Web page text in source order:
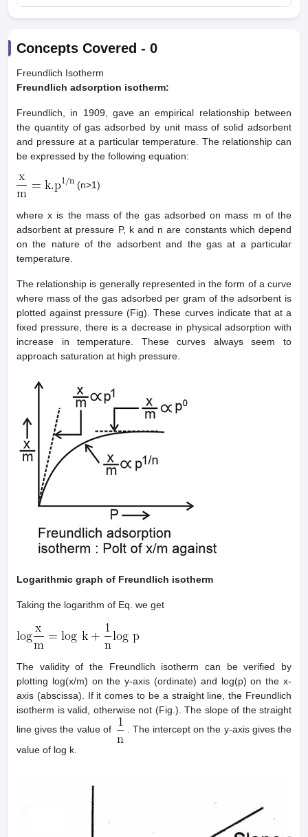
Concepts Covered - 0
Freundlich Isotherm
Freundlich adsorption isotherm:
Freundlich, in 1909, gave an empirical relationship between
the quantity of gas adsorbed by unit mass of solid adsorbent
and pressure at a particular temperature. The relationship can
be expressed by the following equation:
(n>1)
where x is the mass of the gas adsorbed on mass m of the
adsorbent at pressure P, k and n are constants which depend
on the nature of the adsorbent and the gas at a particular
temperature.
The relationship is generally represented in the form of a curve
where mass of the gas adsorbed per gram of the adsorbent is
plotted against pressure (Fig). These curves indicate that at a
fixed pressure, there is a decrease in physical adsorption with
increase in temperature. These curves always seem to
approach saturation at high pressure.
Logarithmic graph of Freundlich isotherm
Taking the logarithm of Eq. we get
The validity of the Freundlich isotherm can be verified by
plotting log(x/m) on the y-axis (ordinate) and log(p) on the x-
axis (abscissa). If it comes to be a straight line, the Freundlich
isotherm is valid, otherwise not (Fig.). The slope of the straight
line gives the value of
. The intercept on the y-axis gives the
value of log k.